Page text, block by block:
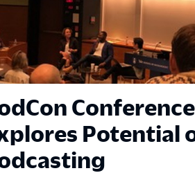
Conference
Potential